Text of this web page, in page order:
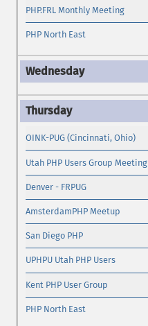
PHP.FRL Monthly Meeting
PHP North East
OINK-PUG (Cincinnati, Ohio)
Utah PHP Users Group Meeting
Denver - FRPUG
AmsterdamPHP Meetup
San Diego PHP
UPHPU Utah PHP Users
Kent PHP User Group
PHP North East